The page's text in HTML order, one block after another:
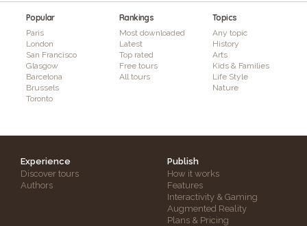
Popular
Paris
London
San Francisco
Glasgow
Barcelona
Brussels
Toronto
Rankings
Most downloaded
Latest
Top rated
Free tours
All tours
Topics
Any topic
History
Arts
Kids & Families
Life Style
Nature
Experience
Discover tours
Authors
Publish
How it works
Features
Interactivity & Gaming
Augmented Reality
Plans & Pricing